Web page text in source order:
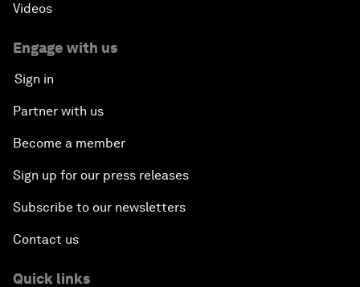
Videos
Engage with us
Sign in
Partner with us
Become a member
Sign up for our press releases
Subscribe to our newsletters
Contact us
Quick links